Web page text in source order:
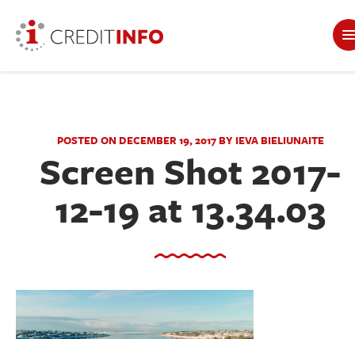
POSTED ON DECEMBER 19, 2017 BY IEVA BIELIUNAITE
Screen Shot 2017-
12-19 at 13.34.03